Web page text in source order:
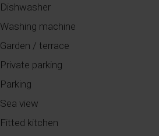
Dishwasher
Washing machine
Garden / terrace
Private parking
Parking
Sea view
Fitted kitchen